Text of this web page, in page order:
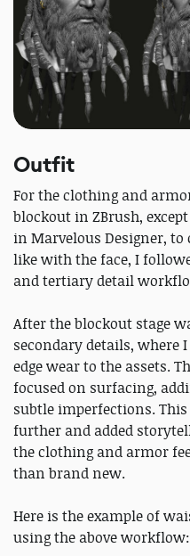
Outfit
For the clothing and
blockout in ZBrush,
in Marvelous Designer,
like with the face, I
and tertiary detail
After the blockout stage
secondary details, where
edge wear to the assets.
focused on surfacing,
subtle imperfections.
further and added
the clothing and armor
than brand new.
Here is the example of
using the above workflow: